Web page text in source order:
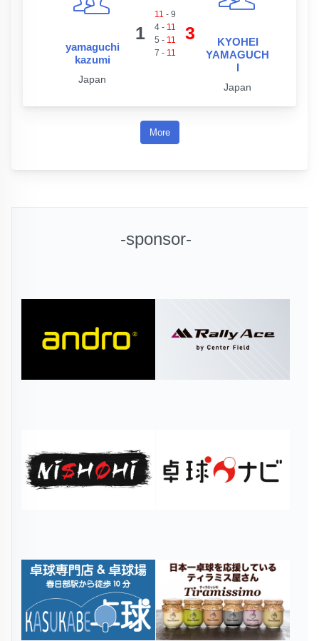
yamaguchi
kazumi
Japan
1
11 - 9
4- 11
5 - 11
7 - 11
3
KYOHEI
YAMAGUCH
I
Japan
More
-sponsor-